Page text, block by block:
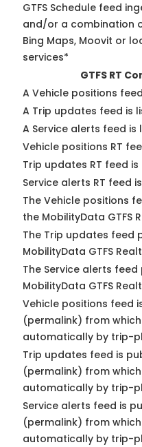
GTFS Schedule feed
and/or a combination
Bing Maps, Moovit or
services*
GTFS RT
A Vehicle positions
A Trip updates feed is
A Service alerts feed is
Vehicle positions RT
Trip updates RT feed
Service alerts RT feed
The Vehicle positions
the MobilityData GTFS
The Trip updates feed
MobilityData GTFS
The Service alerts
MobilityData GTFS
Vehicle positions feed
(permalink) from
automatically by trip-
Trip updates feed is
(permalink) from
automatically by trip-
Service alerts feed is
(permalink) from
automatically by trip-